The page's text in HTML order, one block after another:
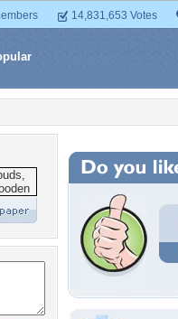
14,831,653 Votes